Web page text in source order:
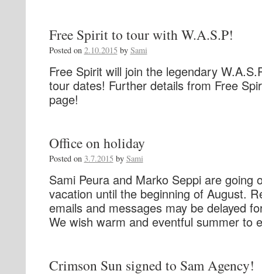
Free Spirit to tour with W.A.S.P!
Posted on 2.10.2015 by Sami
Free Spirit will join the legendary
tour dates! Further details from Free
page!
Office on holiday
Posted on 3.7.2015 by Sami
Sami Peura and Marko Seppi are going
vacation until the beginning of August.
emails and messages may be delayed
We wish warm and eventful summer to
Crimson Sun signed to Sam Agency!